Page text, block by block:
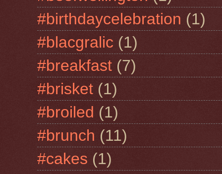
#birthdaycelebration (1)
#blacgralic (1)
#breakfast (7)
#brisket (1)
#broiled (1)
#brunch (11)
#cakes (1)